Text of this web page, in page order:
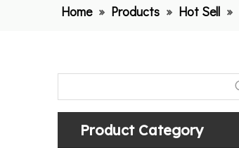
Home » Products » Hot Sell »
Product Category